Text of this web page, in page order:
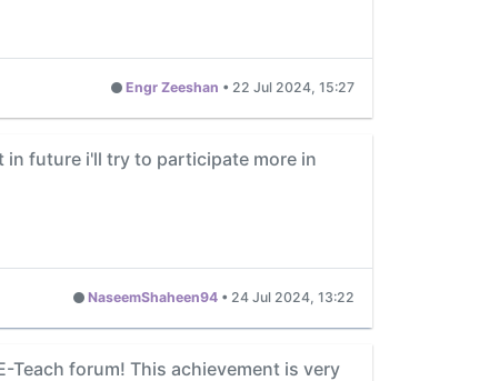
Engr Zeeshan • 22 Jul 2024, 15:27
future i'll try to participate more in
NaseemShaheen94 • 24 Jul 2024, 13:22
Teach forum! This achievement is very